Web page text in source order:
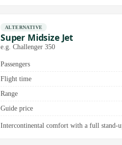
ALTERNATIVE
Super Midsize Jet
e.g. Challenger 350
Passengers
Flight time
Range
Guide price
Intercontinental comfort with a full stand-